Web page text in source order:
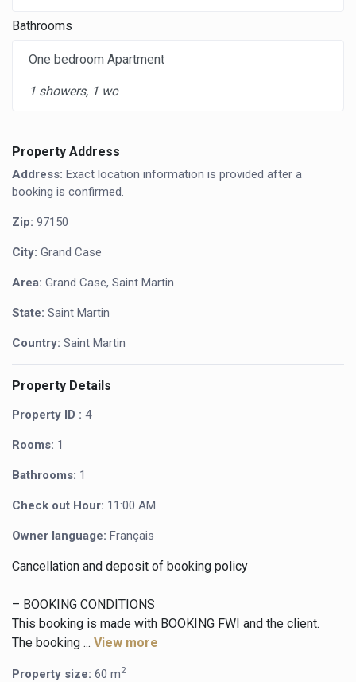
Bathrooms
One bedroom Apartment
1 showers, 1 wc
Property Address
Address: Exact location information is provided after a
booking is confirmed.
Zip: 97150
City: Grand Case
Area: Grand Case, Saint Martin
State: Saint Martin
Country: Saint Martin
Property Details
Property ID : 4
Rooms: 1
Bathrooms: 1
Check out Hour: 11:00 AM
Owner language: Français
Cancellation and deposit of booking policy
– BOOKING CONDITIONS
This booking is made with BOOKING FWI and the client.
The booking ... View more
Property size: 60 m2